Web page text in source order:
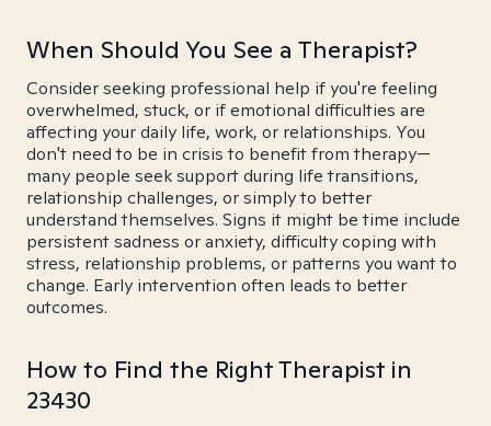
When Should You See a Therapist?
Consider seeking professional help if you're feeling
overwhelmed, stuck, or if emotional difficulties are
affecting your daily life, work, or relationships. You
don't need to be in crisis to benefit from therapy—
many people seek support during life transitions,
relationship challenges, or simply to better
understand themselves. Signs it might be time include
persistent sadness or anxiety, difficulty coping with
stress, relationship problems, or patterns you want to
change. Early intervention often leads to better
outcomes.
How to Find the Right Therapist in
23430